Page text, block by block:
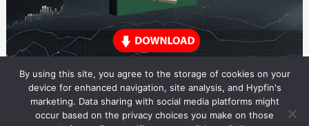
By using this site, you agree to the storage of cookies on your
device for enhanced navigation, site analysis, and Hypfin's
marketing. Data sharing with social media platforms might
occur based on the privacy choices you make on those